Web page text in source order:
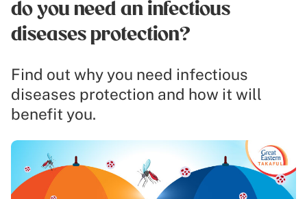
do you need an infectious
diseases protection?
Find out why you need infectious
diseases protection and how it will
benefit you.